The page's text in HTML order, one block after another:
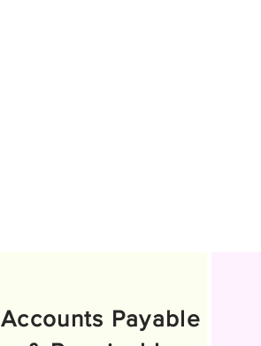
Accounts Payable